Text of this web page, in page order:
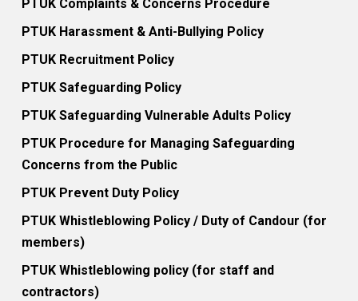
PTUK Complaints & Concerns Procedure
PTUK Harassment & Anti-Bullying Policy
PTUK Recruitment Policy
PTUK Safeguarding Policy
PTUK Safeguarding Vulnerable Adults Policy
PTUK Procedure for Managing Safeguarding
Concerns from the Public
PTUK Prevent Duty Policy
PTUK Whistleblowing Policy / Duty of Candour (for
members)
PTUK Whistleblowing policy (for staff and
contractors)